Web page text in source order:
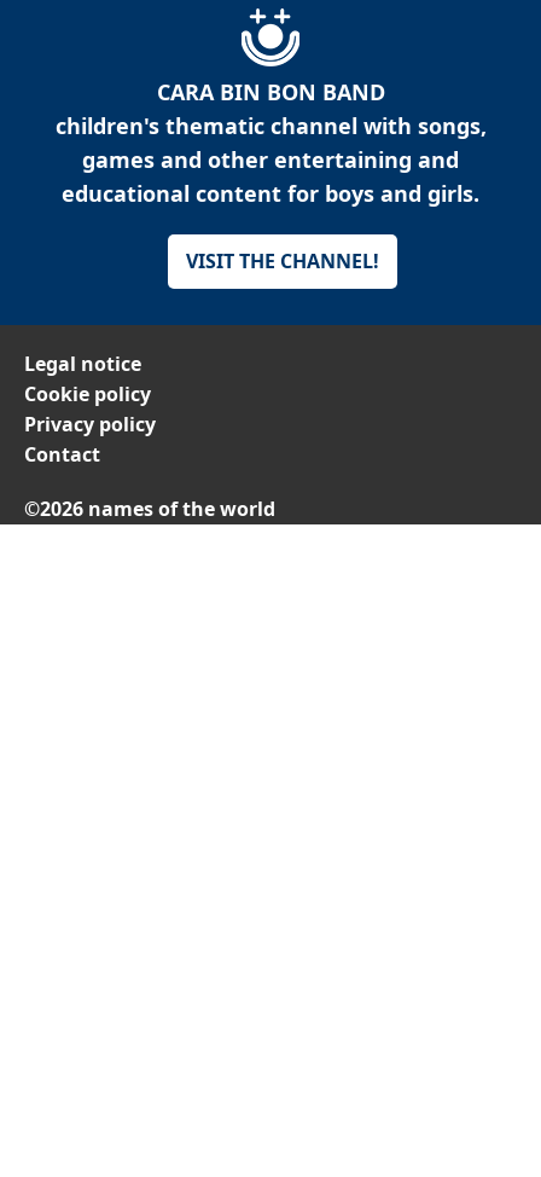
CARA BIN BON BAND
children's thematic channel with songs,
games and other entertaining and
educational content for boys and girls.
VISIT THE CHANNEL!
Legal notice
Cookie policy
Privacy policy
Contact
©2026 names of the world